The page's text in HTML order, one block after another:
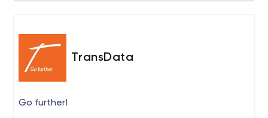
TransData
Go further!